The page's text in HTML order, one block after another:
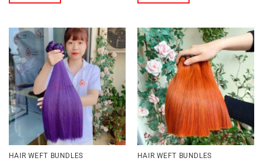
HAIR WEFT BUNDLES HAIR WEFT BUNDLES